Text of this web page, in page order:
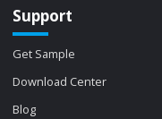
Support
Get Sample
Download Center
Blog